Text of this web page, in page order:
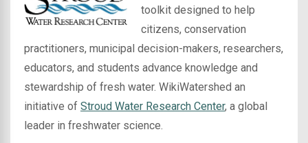
toolkit designed to help
citizens, conservation
practitioners, municipal decision-makers, researchers,
educators, and students advance knowledge and
stewardship of fresh water. WikiWatershed an
initiative of Stroud Water Research Center, a global
leader in freshwater science.